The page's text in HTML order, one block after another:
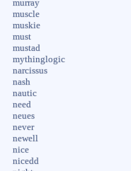
murray
muscle
muskie
must
mustad
mythinglogic
narcissus
nash
nautic
need
neues
never
newell
nice
nicedd